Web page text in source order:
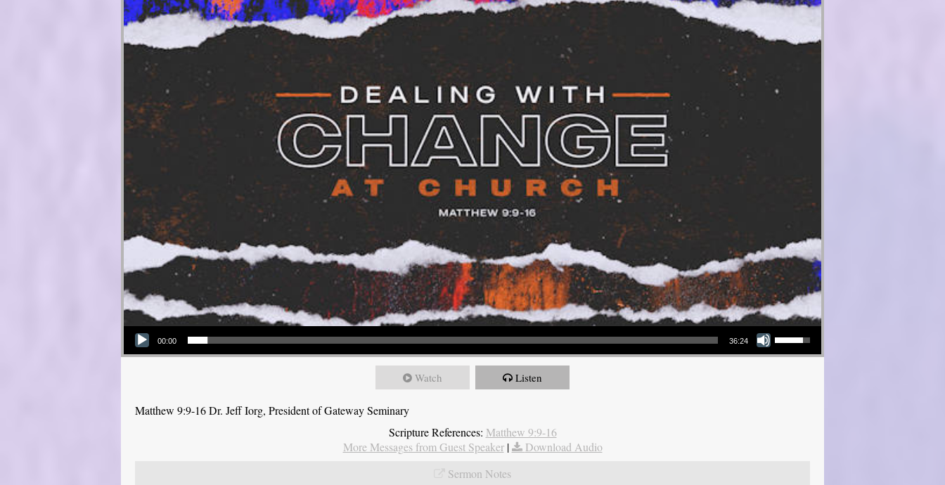
Audio Player
00:00 36:24
Use Up/Down Arrow keys to increase or decrease volume.
Watch Listen
Matthew 9:9-16 Dr. Jeff Iorg, President of Gateway Seminary
Scripture References: Matthew 9:9-16
More Messages from Guest Speaker|
Download Audio
Sermon Notes